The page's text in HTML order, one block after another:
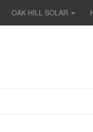
OAK HILL SOLAR